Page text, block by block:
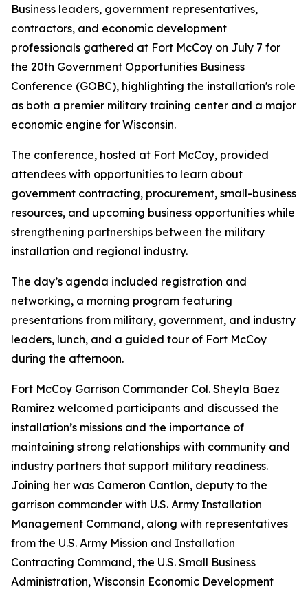
Business leaders, government representatives,
contractors, and economic development
professionals gathered at Fort McCoy on July 7 for
the 20th Government Opportunities Business
Conference (GOBC), highlighting the installation's role
as both a premier military training center and a major
economic engine for Wisconsin.
The conference, hosted at Fort McCoy, provided
attendees with opportunities to learn about
government contracting, procurement, small-business
resources, and upcoming business opportunities while
strengthening partnerships between the military
installation and regional industry.
The day’s agenda included registration and
networking, a morning program featuring
presentations from military, government, and industry
leaders, lunch, and a guided tour of Fort McCoy
during the afternoon.
Fort McCoy Garrison Commander Col. Sheyla Baez
Ramirez welcomed participants and discussed the
installation’s missions and the importance of
maintaining strong relationships with community and
industry partners that support military readiness.
Joining her was Cameron Cantlon, deputy to the
garrison commander with U.S. Army Installation
Management Command, along with representatives
from the U.S. Army Mission and Installation
Contracting Command, the U.S. Small Business
Administration, Wisconsin Economic Development